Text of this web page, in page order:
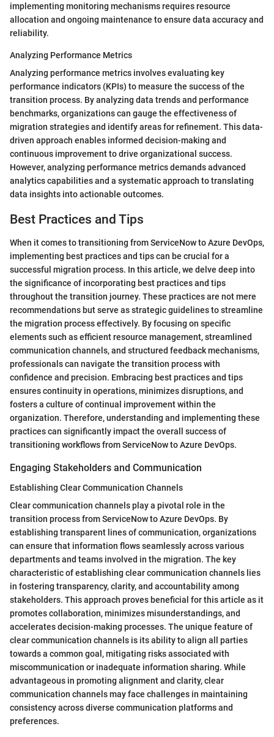
implementing monitoring mechanisms requires resource
allocation and ongoing maintenance to ensure data accuracy and
reliability.
Analyzing Performance Metrics
Analyzing performance metrics involves evaluating key
performance indicators (KPIs) to measure the success of the
transition process. By analyzing data trends and performance
benchmarks, organizations can gauge the effectiveness of
migration strategies and identify areas for refinement. This data-
driven approach enables informed decision-making and
continuous improvement to drive organizational success.
However, analyzing performance metrics demands advanced
analytics capabilities and a systematic approach to translating
data insights into actionable outcomes.
Best Practices and Tips
When it comes to transitioning from ServiceNow to Azure DevOps,
implementing best practices and tips can be crucial for a
successful migration process. In this article, we delve deep into
the significance of incorporating best practices and tips
throughout the transition journey. These practices are not mere
recommendations but serve as strategic guidelines to streamline
the migration process effectively. By focusing on specific
elements such as efficient resource management, streamlined
communication channels, and structured feedback mechanisms,
professionals can navigate the transition process with
confidence and precision. Embracing best practices and tips
ensures continuity in operations, minimizes disruptions, and
fosters a culture of continual improvement within the
organization. Therefore, understanding and implementing these
practices can significantly impact the overall success of
transitioning workflows from ServiceNow to Azure DevOps.
Engaging Stakeholders and Communication
Establishing Clear Communication Channels
Clear communication channels play a pivotal role in the
transition process from ServiceNow to Azure DevOps. By
establishing transparent lines of communication, organizations
can ensure that information flows seamlessly across various
departments and teams involved in the migration. The key
characteristic of establishing clear communication channels lies
in fostering transparency, clarity, and accountability among
stakeholders. This approach proves beneficial for this article as it
promotes collaboration, minimizes misunderstandings, and
accelerates decision-making processes. The unique feature of
clear communication channels is its ability to align all parties
towards a common goal, mitigating risks associated with
miscommunication or inadequate information sharing. While
advantageous in promoting alignment and clarity, clear
communication channels may face challenges in maintaining
consistency across diverse communication platforms and
preferences.